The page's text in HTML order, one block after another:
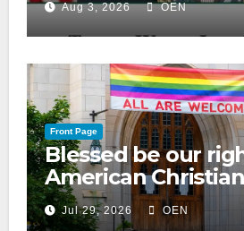
Aug 3, 2026 OEN
Front Page
Blessed be our
American
ranked on
Jul 29, 2026 OEN